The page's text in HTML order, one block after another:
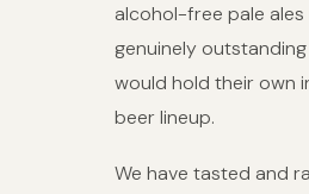
alcohol-free pale ales
genuinely
would hold their own
beer lineup.
We have tasted and